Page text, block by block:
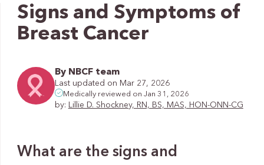
Signs and Symptoms of
Breast Cancer
By NBCF team
Last updated on Mar 27, 2026
Medically reviewed on Jan 31, 2026
by: Lillie D. Shockney, RN, BS, MAS, HON-ONN-CG
What are the signs and